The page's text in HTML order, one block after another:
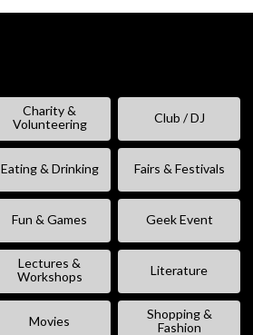
Charity &
Volunteering
Club / DJ
Eating & Drinking Fairs & Festivals
Fun & Games Geek Event
Lectures &
Workshops
Literature
Movies
Shopping &
Fashion